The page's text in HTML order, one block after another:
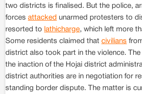
two districts is finalised. But the police,
forces attacked unarmed protesters to
resorted to lathicharge, which left more
Some residents claimed that civilians
district also took part in the violence.
the inaction of the Hojai district
district authorities are in negotiation for
standing border dispute. The matter is